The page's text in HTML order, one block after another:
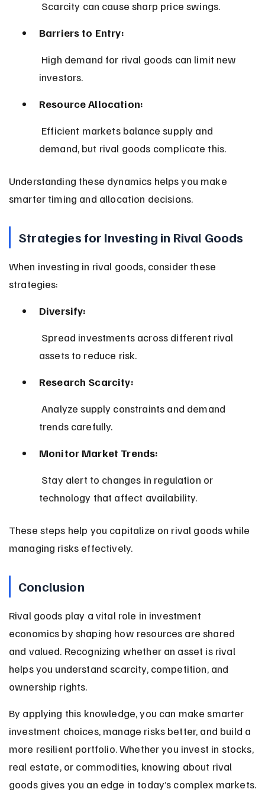
Scarcity can cause sharp price swings.
Barriers to Entry:
investors.
Resource Allocation:
demand, but rival goods complicate this.
Understanding these dynamics helps you make
smarter timing and allocation decisions.
Strategies for Investing in Rival Goods
When investing in rival goods, consider these
strategies:
Diversify:
assets to reduce risk.
Research Scarcity:
Analyze supply constraints and demand
trends carefully.
Monitor Market Trends:
technology that affect availability.
These steps help you capitalize on rival goods while
managing risks effectively.
Conclusion
Rival goods play a vital role in investment
economics by shaping how resources are shared
and valued. Recognizing whether an asset is rival
helps you understand scarcity, competition, and
ownership rights.
By applying this knowledge, you can make smarter
investment choices, manage risks better, and build a
more resilient portfolio. Whether you invest in stocks,
real estate, or commodities, knowing about rival
goods gives you an edge in today’s complex markets.